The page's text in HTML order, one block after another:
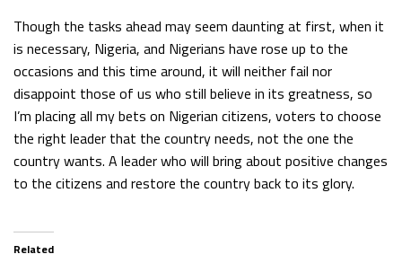
Though the tasks ahead may seem daunting at first, when it
is necessary, Nigeria, and Nigerians have rose up to the
occasions and this time around, it will neither fail nor
disappoint those of us who still believe in its greatness, so
I’m placing all my bets on Nigerian citizens, voters to choose
the right leader that the country needs, not the one the
country wants. A leader who will bring about positive changes
to the citizens and restore the country back to its glory.
Related